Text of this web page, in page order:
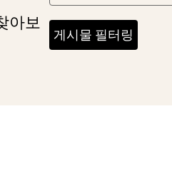
아보